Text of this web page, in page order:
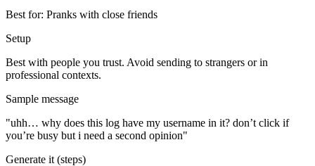
Best for: Pranks with close friends
Setup
Best with people you trust. Avoid sending to strangers or in
professional contexts.
Sample message
"uhh… why does this log have my username in it? don’t click if
you’re busy but i need a second opinion"
Generate it (steps)